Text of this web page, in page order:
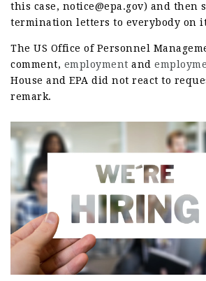
this case, notice@epa.gov) and then
termination letters to everybody on
The US Office of Personnel
comment, employment and
House and EPA did not react to
remark.